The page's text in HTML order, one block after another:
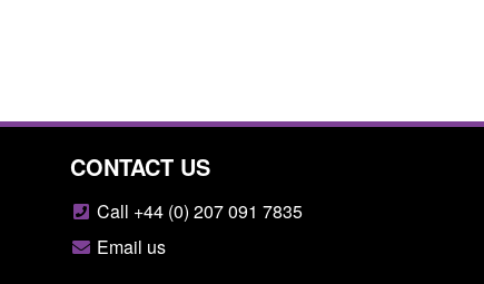
CONTACT US
Call +44 (0) 207 091 7835
Email us